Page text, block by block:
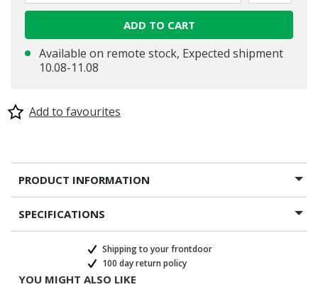
ADD TO CART
Available on remote stock, Expected shipment
10.08-11.08
Add to favourites
PRODUCT INFORMATION
SPECIFICATIONS
Shipping to your frontdoor
100 day return policy
YOU MIGHT ALSO LIKE